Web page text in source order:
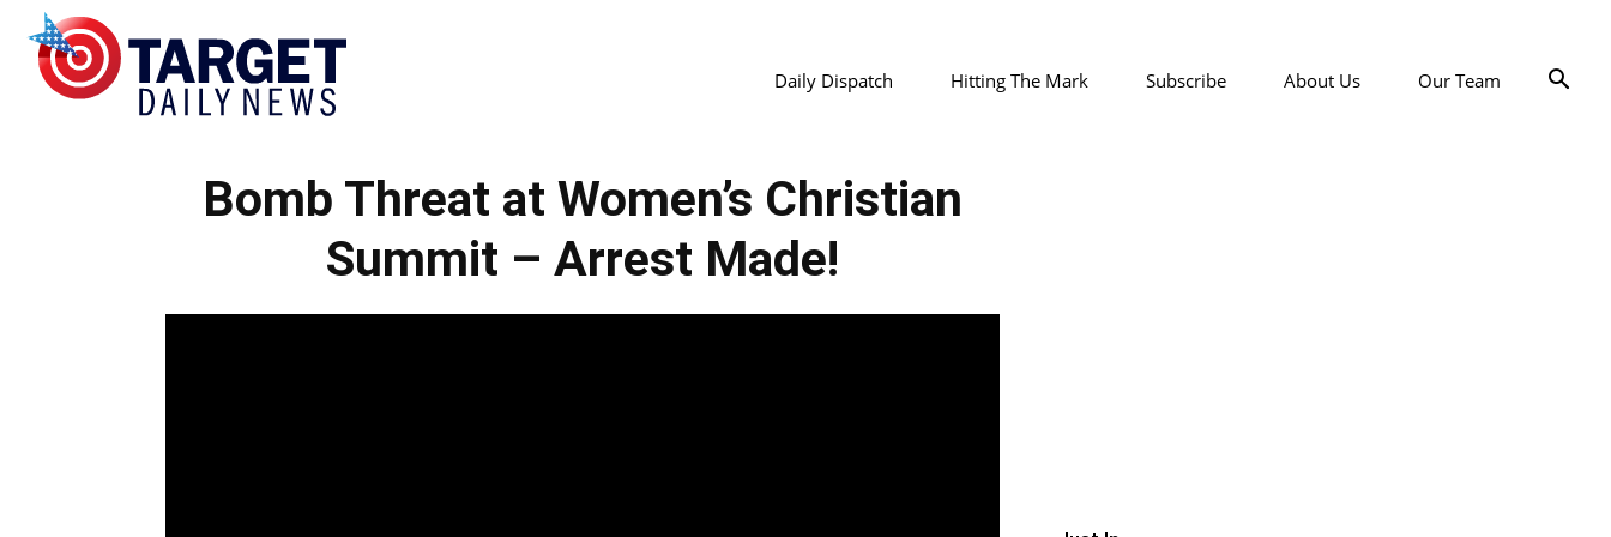
Daily
News
Daily Dispatch Hitting The Mark Subscribe About Us Our Team
Bomb Threat at Women’s Christian
Summit – Arrest Made!